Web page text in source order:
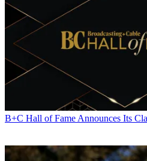
Jon has been business editor of
focuses on revenue-generating
distribution, as well as executive
activity. Just about any story is fair
its way into the article. BeforeB+C,
TVWeek,Cable World
New York Post. A native New
the suburbs of Chicago.
B+C Hall of Fame Announces Its